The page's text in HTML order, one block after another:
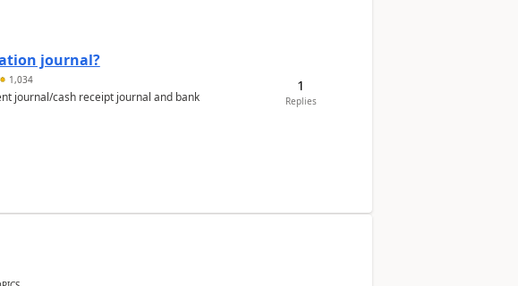
journal?
1,034
journal/cash receipt journal and bank
1
Replies